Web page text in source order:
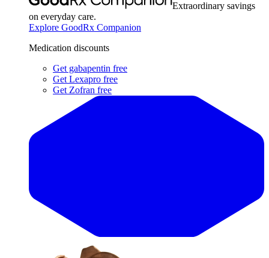
Extraordinary savings
on everyday care.
Explore GoodRx Companion
Medication discounts
Get gabapentin free
Get Lexapro free
Get Zofran free